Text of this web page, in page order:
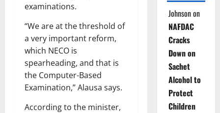
examinations.
“We are at the threshold of
a very important reform,
which NECO is
spearheading, and that is
the Computer-Based
Examination,” Alausa says.
According to the minister,
Johnsonon
NAFDAC
Cracks
Down on
Sachet
Alcohol to
Protect
Children